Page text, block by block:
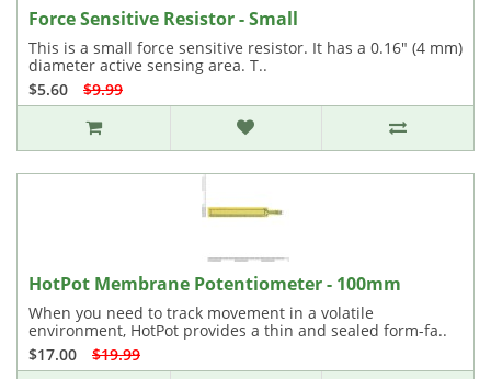
Force Sensitive Resistor - Small
This is a small force sensitive resistor. It has a 0.16" (4 mm)
diameter active sensing area. T..
$5.60
$9.99
HotPot Membrane Potentiometer - 100mm
When you need to track movement in a volatile
environment, HotPot provides a thin and sealed form-fa..
$17.00
$19.99